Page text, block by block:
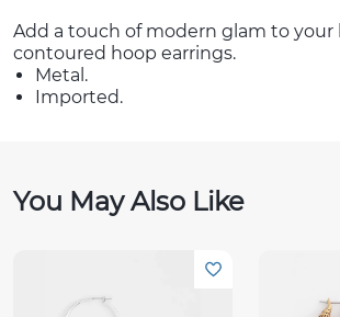
Add a touch of modern glam to
contoured hoop earrings.
Metal.
Imported.
You May Also Like